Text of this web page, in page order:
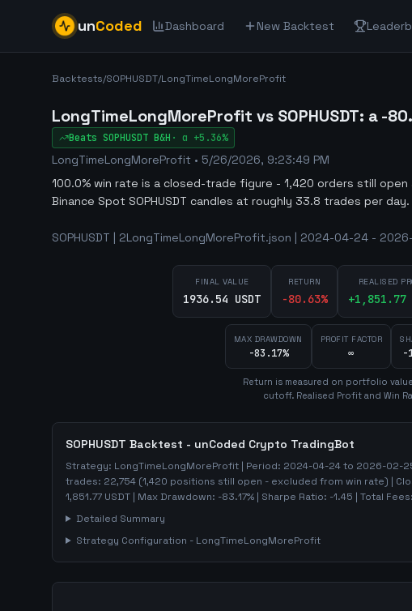
unCoded Dashboard New Backtest
Backtests/SOPHUSDT/LongTimeLongMoreProfit
LongTimeLongMoreProfit vs SOPHUSDT: a
Beats SOPHUSDT B&H · α +5.36%
LongTimeLongMoreProfit • 5/26/2026, 9:23:49 PM
100.0% win rate is a closed-trade figure - 1,420 orders still open
Binance Spot SOPHUSDT candles at roughly 33.8 trades per day.
SOPHUSDT | 2LongTimeLongMoreProfit.json | 2024-04-24 -
FINAL VALUE
1936.54 USDT
RETURN
-80.63%
REALISED
+1,851.77
MAX DRAWDOWN
-83.17%
PROFIT FACTOR
∞ -
Return is measured on portfolio
cutoff. Realised Profit and Win
SOPHUSDT Backtest - unCoded Crypto TradingBot
Strategy: LongTimeLongMoreProfit | Period: 2024-04-24to 2026-02-
trades: 22,754 (1,420 positions still open - excluded from win rate) |
1,851.77 USDT | Max Drawdown: -83.17% | Sharpe Ratio: -1.45 | Total Fees:
Detailed Summary
Strategy Configuration - LongTimeLongMoreProfit